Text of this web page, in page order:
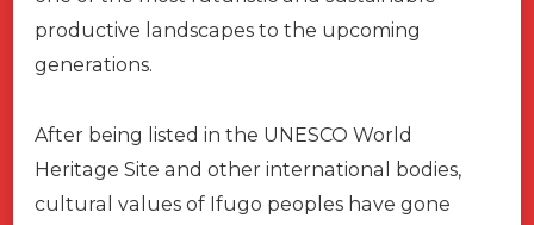
productive landscapes to the upcoming
generations.
After being listed in the UNESCO World
Heritage Site and other international bodies,
cultural values of Ifugo peoples have gone